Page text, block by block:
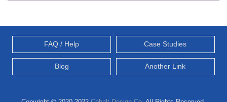
FAQ / Help Case Studies
Blog Another Link